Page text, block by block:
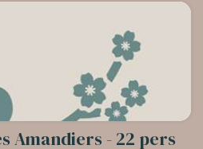
Amandiers - 22 pers